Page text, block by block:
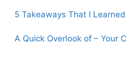
5 Takeaways That I
A Quick Overlook of – Your